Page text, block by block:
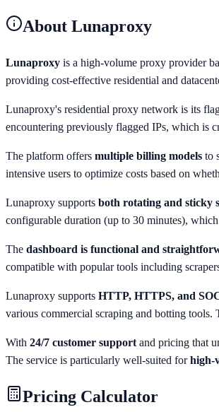
About Lunaproxy
Lunaproxy is a high-volume proxy provider
providing cost-effective residential and
Lunaproxy's residential proxy network is its
encountering previously flagged IPs, which is
The platform offers multiple billing models to
intensive users to optimize costs based on
Lunaproxy supports both rotating and sticky
configurable duration (up to 30 minutes),
The dashboard is functional and
compatible with popular tools including
Lunaproxy supports HTTP, HTTPS, and
various commercial scraping and botting
With 24/7 customer support and pricing that
The service is particularly well-suited forhigh-
Pricing Calculator